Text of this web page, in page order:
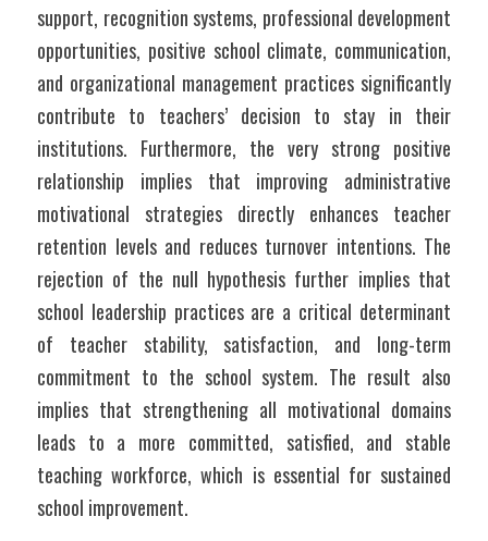
support, recognition systems, professional development
opportunities, positive school climate, communication,
and organizational management practices significantly
contribute to teachers’ decision to stay in their
institutions. Furthermore, the very strong positive
relationship implies that improving administrative
motivational strategies directly enhances teacher
retention levels and reduces turnover intentions. The
rejection of the null hypothesis further implies that
school leadership practices are a critical determinant
of teacher stability, satisfaction, and long-term
commitment to the school system. The result also
implies that strengthening all motivational domains
leads to a more committed, satisfied, and stable
teaching workforce, which is essential for sustained
school improvement.